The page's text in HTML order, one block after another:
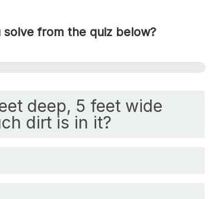
solve from the quiz below?
deep, 5 feet wide
dirt is in it?